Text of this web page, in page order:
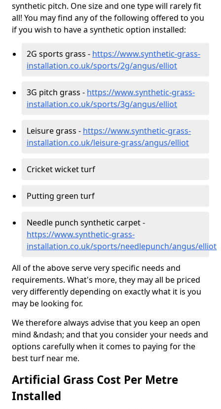
synthetic pitch. One size and one type will rarely fit
all! You may find any of the following offered to you
if you wish to have a synthetic option installed:
2G sports grass - https://www.synthetic-grass-
installation.co.uk/sports/2g/angus/elliot
3G pitch grass - https://www.synthetic-grass-
installation.co.uk/sports/3g/angus/elliot
Leisure grass - https://www.synthetic-grass-
installation.co.uk/leisure-grass/angus/elliot
Cricket wicket turf
Putting green turf
Needle punch synthetic carpet -
https://www.synthetic-grass-
installation.co.uk/sports/needlepunch/angus/elliot
All of the above serve very specific needs and
requirements. What's more, they may all be priced
very differently depending on exactly what it is you
may be looking for.
We therefore always advise that you keep an open
mind &ndash; and that you consider your needs and
options carefully when it comes to paying for the
best turf near me.
Artificial Grass Cost Per Metre
Installed